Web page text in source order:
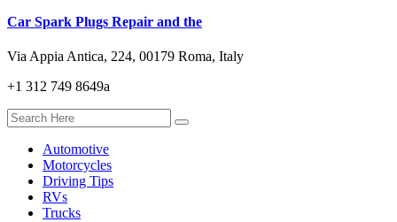
Car Spark Plugs Repair and the
Via Appia Antica, 224, 00179 Roma, Italy
+1 312 749 8649a
Automotive
Motorcycles
Driving Tips
RVs
Trucks